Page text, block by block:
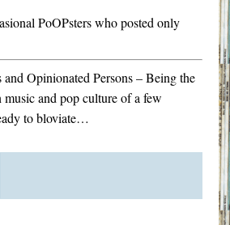
PoOPsters who posted only
Opinionated Persons – Being the
and pop culture of a few
to bloviate…